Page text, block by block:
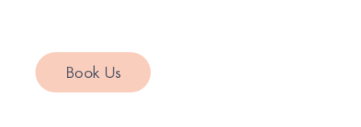
Book Us